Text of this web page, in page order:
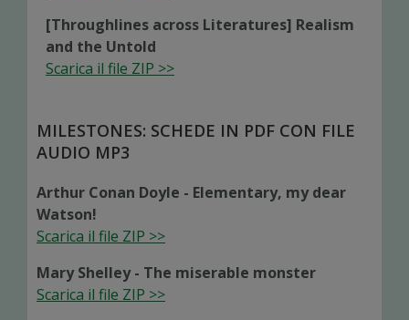
[Throughlines across Literatures] Realism
and the Untold
Scarica il file ZIP >>
MILESTONES: SCHEDE IN PDF CON FILE
AUDIO MP3
Arthur Conan Doyle - Elementary, my dear
Watson!
Scarica il file ZIP >>
Mary Shelley - The miserable monster
Scarica il file ZIP >>